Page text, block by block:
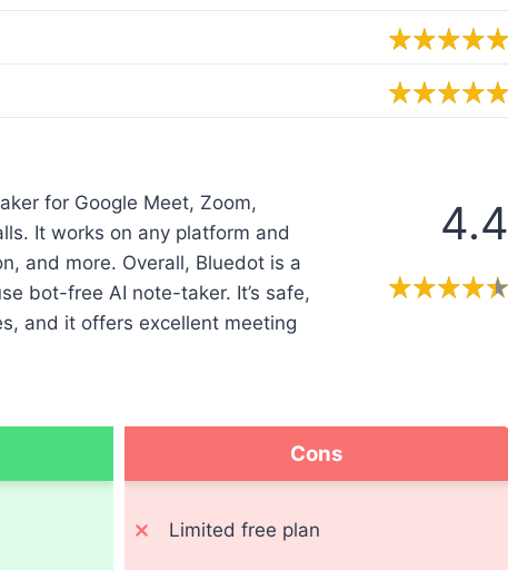
for Google Meet, Zoom,
It works on any platform and
and more. Overall, Bluedot is a
bot-free AI note-taker. It’s safe,
and it offers excellent meeting
4.4
Cons
Limited free plan